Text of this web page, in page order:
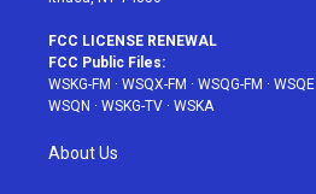
FCC LICENSE RENEWAL
FCC Public Files:
WSKG-FM · WSQX-FM · WSQG-FM · WSQE
WSQN · WSKG-TV · WSKA
About Us